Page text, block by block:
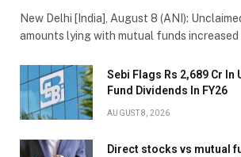
New Delhi [India], August 8 (ANI):
amounts lying with mutual funds increased
Sebi Flags Rs 2,689 Cr In
Fund Dividends In FY26
AUGUST 8, 2026
Direct stocks vs mutual